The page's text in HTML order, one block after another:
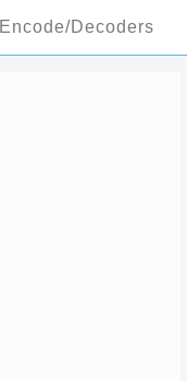
Encode/Decoders